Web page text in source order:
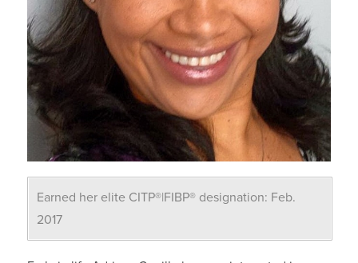
Earned her elite CITP®|FIBP® designation: Feb.
2017